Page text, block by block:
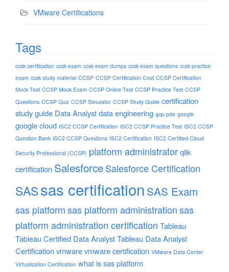
VMware Certifications
Tags
ccsk certification ccsk exam ccsk exam dumps ccsk exam questions ccsk practice
exam ccsk study material CCSP CCSP Certification Cost CCSP Certification
Mock Test CCSP Mock Exam CCSP Online Test CCSP Practice Test CCSP
Questions CCSP Quiz CCSP Simulator CCSP Study Guide certification
study guide Data Analystdata engineering gcp-pde google
google cloud ISC2 CCSP Certification ISC2 CCSP Practice Test ISC2 CCSP
Question Bank ISC2 CCSP Questions ISC2 Certification ISC2 Certified Cloud
Security Professional (CCSP) platform administratorqlik
certification SalesforceSalesforce Certification
SASsas certification SAS Exam
sas platformsas platform administrationsas
platform administration certification Tableau
Tableau Certified Data AnalystTableau Data Analyst
Certificationvmwarevmware certification VMware Data Center
Virtualization Certification what is sas platform